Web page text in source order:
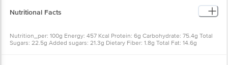
CONTAINS WHEAT, SOY, SULPHITE, MAY CONTAIN MILK, NUTS
Nutritional Facts
Nutrition_per: 100g Energy: 457 Kcal Protein: 6g Carbohydrate: 75.4g Total
Sugars: 22.5g Added sugars: 21.3g Dietary Fiber: 1.8g Total Fat: 14.6g